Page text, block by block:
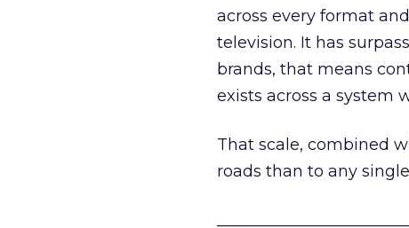
across every format
television. It has
brands, that means
exists across a system
That scale, combined
roads than to any